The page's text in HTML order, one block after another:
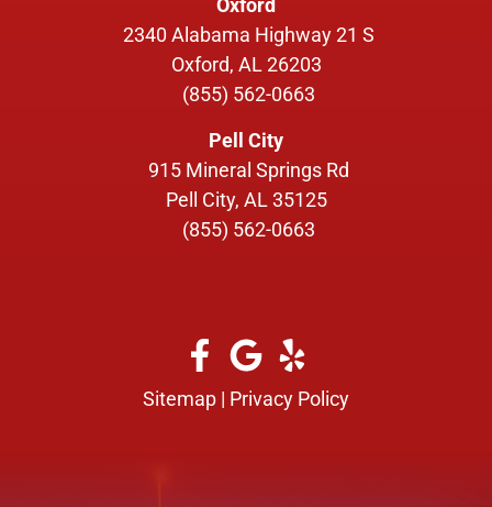
Oxford
2340 Alabama Highway 21 S
Oxford, AL 26203
(855) 562-0663
Pell City
915 Mineral Springs Rd
Pell City, AL 35125
(855) 562-0663
Sitemap | Privacy Policy